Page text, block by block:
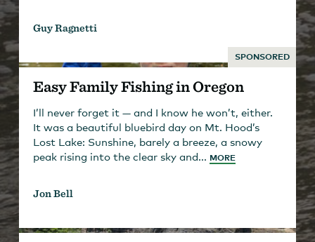
Guy Ragnetti
SPONSORED
Easy Family Fishing in Oregon
I’ll never forget it — and I know he won’t, either.
It was a beautiful bluebird day on Mt. Hood’s
Lost Lake: Sunshine, barely a breeze, a snowy
peak rising into the clear sky and... MORE
Jon Bell